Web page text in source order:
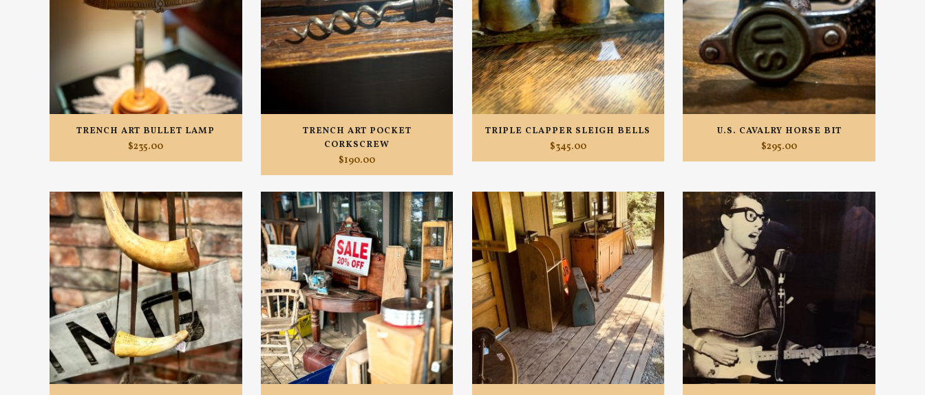
TRENCH ART BULLET LAMP
$235.00
TRENCH ART POCKET
CORKSCREW
$190.00
TRIPLE CLAPPER SLEIGH BELLS
$345.00
U.S. CAVALRY HORSE BIT
$295.00